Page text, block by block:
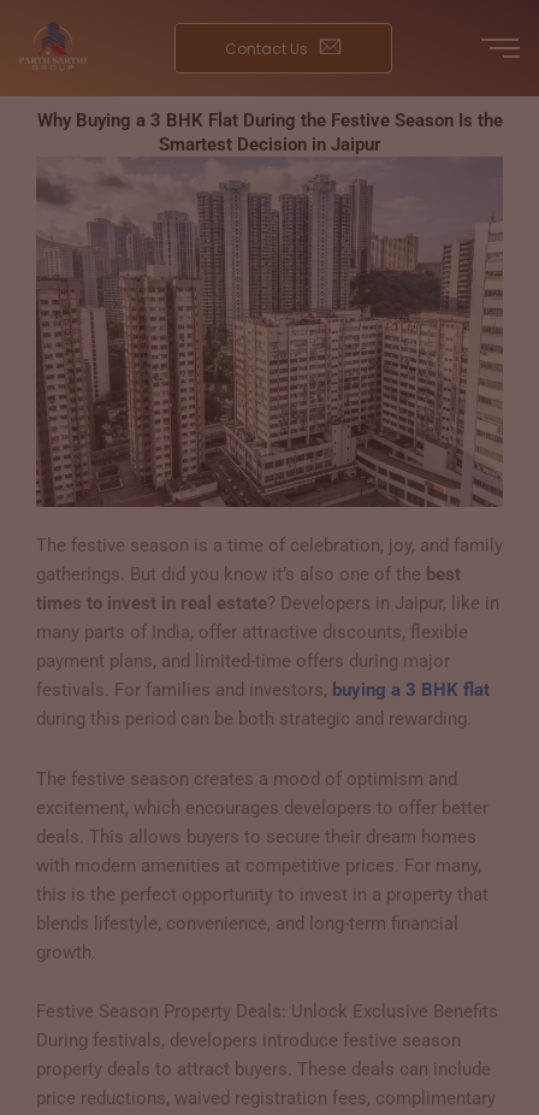
content
Contact Us
Why Buying a 3 BHK Flat During the Festive Season Is the
Smartest Decision in Jaipur
The festive season is a time of celebration, joy, and family
gatherings. But did you know it’s also one of the best
times to invest in real estate? Developers in Jaipur, like in
many parts of India, offer attractive discounts, flexible
payment plans, and limited-time offers during major
festivals. For families and investors, buying a 3 BHK flat
during this period can be both strategic and rewarding.
The festive season creates a mood of optimism and
excitement, which encourages developers to offer better
deals. This allows buyers to secure their dream homes
with modern amenities at competitive prices. For many,
this is the perfect opportunity to invest in a property that
blends lifestyle, convenience, and long-term financial
growth.
Festive Season Property Deals: Unlock Exclusive Benefits
During festivals, developers introduce festive season
property deals to attract buyers. These deals can include
price reductions, waived registration fees, complimentary